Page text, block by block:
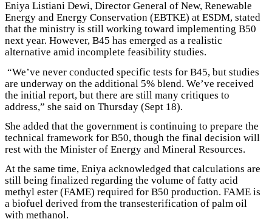
Eniya Listiani Dewi, Director General of New, Renewable
Energy and Energy Conservation (EBTKE) at ESDM, stated
that the ministry is still working toward implementing B50
next year. However, B45 has emerged as a realistic
alternative amid incomplete feasibility studies.
“We’ve never conducted specific tests for B45, but studies
are underway on the additional 5% blend. We’ve received
the initial report, but there are still many critiques to
address,” she said on Thursday (Sept 18).
She added that the government is continuing to prepare the
technical framework for B50, though the final decision will
rest with the Minister of Energy and Mineral Resources.
At the same time, Eniya acknowledged that calculations are
still being finalized regarding the volume of fatty acid
methyl ester (FAME) required for B50 production. FAME is
a biofuel derived from the transesterification of palm oil
with methanol.